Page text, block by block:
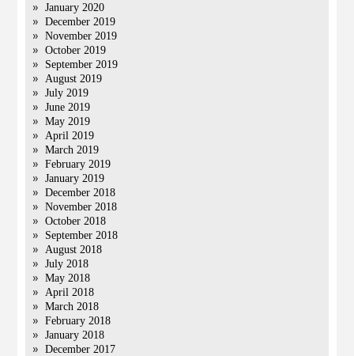
January 2020
December 2019
November 2019
October 2019
September 2019
August 2019
July 2019
June 2019
May 2019
April 2019
March 2019
February 2019
January 2019
December 2018
November 2018
October 2018
September 2018
August 2018
July 2018
May 2018
April 2018
March 2018
February 2018
January 2018
December 2017